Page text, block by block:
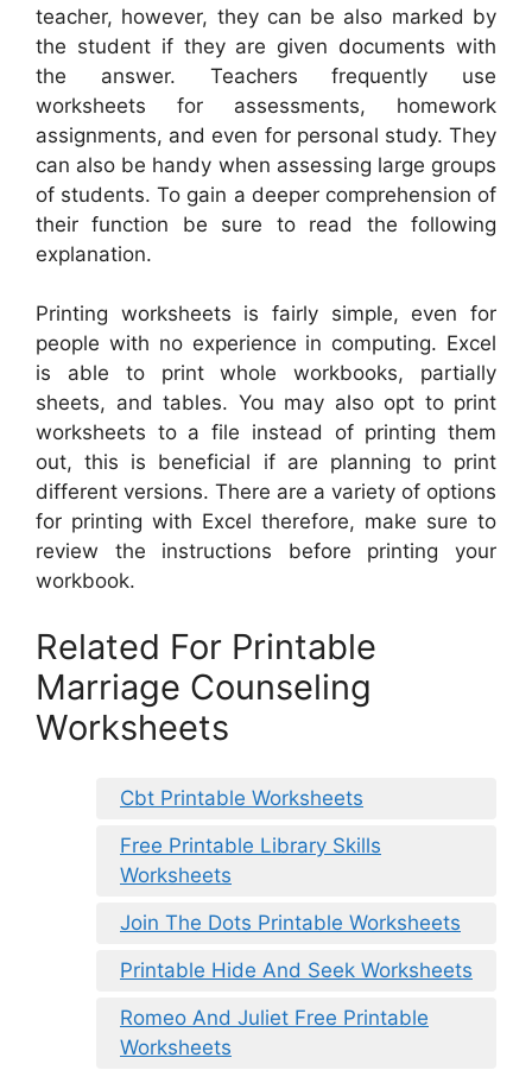
teacher, however, they can be also marked by
the student if they are given documents with
the answer. Teachers frequently use
worksheets for assessments, homework
assignments, and even for personal study. They
can also be handy when assessing large groups
of students. To gain a deeper comprehension of
their function be sure to read the following
explanation.
Printing worksheets is fairly simple, even for
people with no experience in computing. Excel
is able to print whole workbooks, partially
sheets, and tables. You may also opt to print
worksheets to a file instead of printing them
out, this is beneficial if are planning to print
different versions. There are a variety of options
for printing with Excel therefore, make sure to
review the instructions before printing your
workbook.
Related For Printable
Marriage Counseling
Worksheets
Cbt Printable Worksheets
Free Printable Library Skills
Worksheets
Join The Dots Printable Worksheets
Printable Hide And Seek Worksheets
Romeo And Juliet Free Printable
Worksheets